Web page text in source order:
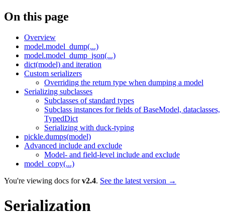
On this page
Overview
model.model_dump(...)
model.model_dump_json(...)
dict(model) and iteration
Custom serializers
Overriding the return type when dumping a model
Serializing subclasses
Subclasses of standard types
Subclass instances for fields of BaseModel, dataclasses,
TypedDict
Serializing with duck-typing
pickle.dumps(model)
Advanced include and exclude
Model- and field-level include and exclude
model_copy(...)
You're viewing docs forv2.4. See the latest version →
Serialization